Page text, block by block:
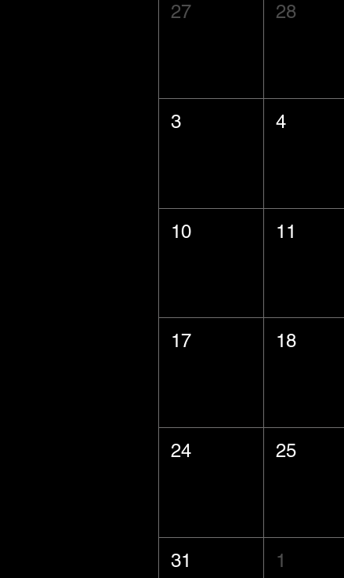
27 28
3 4
10 11
17 18
24 25
31 1